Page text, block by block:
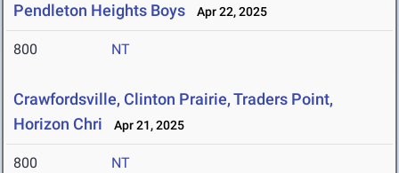
Pendleton Heights Boys Apr 22, 2025
800 NT
Crawfordsville, Clinton Prairie, Traders Point,
Horizon Chri
Apr 21, 2025
800 NT